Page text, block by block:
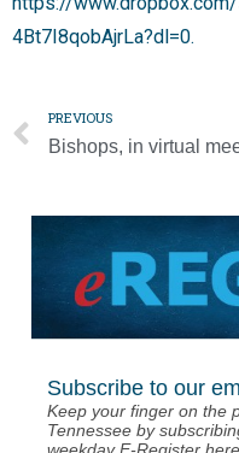
4Bt7I8qobAjrLa?dl=0.
PREVIOUS
Subscribe to our
Keep your finger on the
Tennessee by